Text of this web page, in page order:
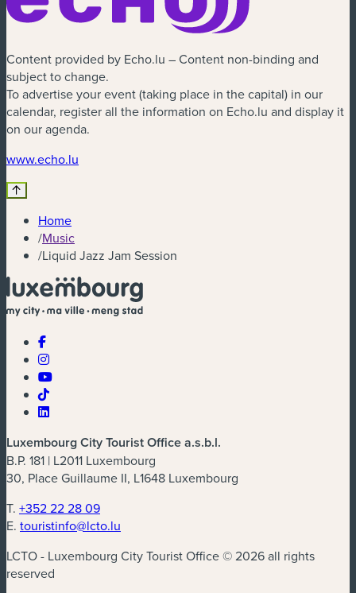
Content provided by Echo.lu – Content non-binding and
subject to change.
To advertise your event (taking place in the capital) in our
calendar, register all the information on Echo.lu and display it
on our agenda.
www.echo.lu
Home
/Music
/Liquid Jazz Jam Session
Luxembourg City Tourist Office a.s.b.l.
B.P. 181 | L2011 Luxembourg
30, Place Guillaume II, L1648 Luxembourg
T. +352 22 28 09
E. touristinfo@lcto.lu
LCTO - Luxembourg City Tourist Office © 2026 all rights
reserved